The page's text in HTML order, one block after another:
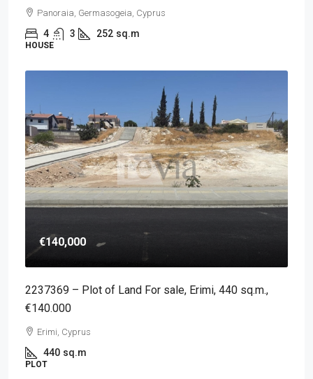
Panoraia, Germasogeia, Cyprus
4 3 252 sq.m
HOUSE
€140,000
2237369 – Plot of Land For sale, Erimi, 440 sq.m.,
€140.000
Erimi, Cyprus
440 sq.m
PLOT